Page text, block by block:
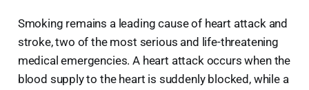
Smoking remains a leading cause of heart attack and
stroke, two of the most serious and life-threatening
medical emergencies. A heart attack occurs when the
blood supply to the heart is suddenly blocked, while a